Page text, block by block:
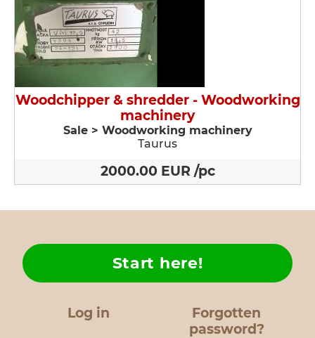
Woodchipper & shredder - Woodworking
machinery
Sale > Woodworking machinery
Taurus
2000.00 EUR /pc
Log in
Forgotten
password?
Start here!